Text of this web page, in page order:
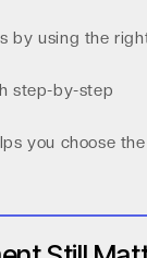
by using the
step-by-step
you choose the